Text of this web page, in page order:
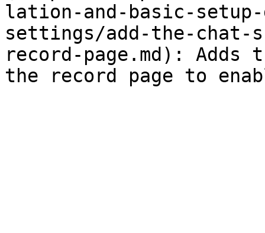
lation-and-basic-
settings/add-the-chat-
record-page.md): Adds